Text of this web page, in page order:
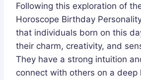
Following this exploration of
Horoscope Birthday
that individuals born on this
their charm, creativity, and
They have a strong intuition
connect with others on a deep